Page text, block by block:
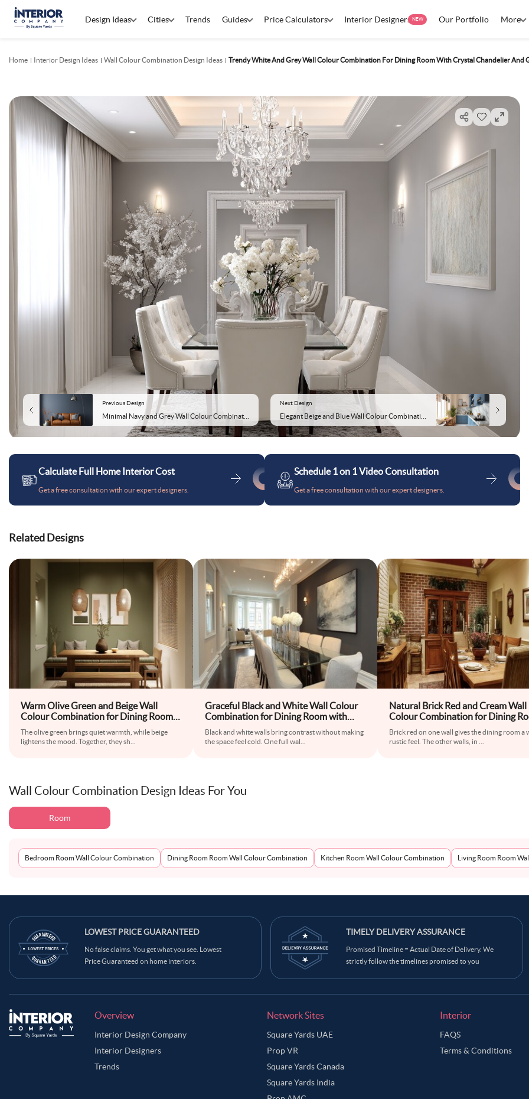
Design Ideas Cities Trends Guides Price Calculators Interior Designers NEW Our Portfolio More
Home Interior Design Ideas Wall Colour Combination Design Ideas Trendy White And Grey Wall Colour Combination For Dining Room With Crystal Chandelier And
Previous Design Next Design
Calculate Full Home Interior Cost
Get a free consultation with our expert designers.
Schedule 1 on 1 Video Consultation
Get a free consultation with our expert designers.
Related Designs
Warm Olive Green and Beige Wall
Colour Combination for Dining Room
with Wooden Bench and Pendant
Lighting
The olive green brings quiet warmth, while beige
lightens the mood. Together, they sh
Graceful Black and White Wall Colour
Combination for Dining Room with
Glass Table and High-Back Chairs
Black and white walls bring contrast without making
the space feel cold. One full wal
Natural Brick Red and Cream Wall
Colour Combination for Dining
with Wooden Hutch and Antique
Brick red on one wall gives the dining room a
rustic feel. The other walls, in
Wall Colour Combination Design Ideas For You
Room
Bedroom Room Wall Colour Combination Dining Room Room Wall Colour Combination Kitchen Room Wall Colour Combination Living Room Room
LOWEST PRICE GUARANTEED
No false claims. You get what you see. Lowest
Price Guaranteed on home interiors.
TIMELY DELIVERY ASSURANCE
Promised Timeline = Actual Date of Delivery. We
strictly follow the timelines promised to you
Overview
Interior Design Company
Interior Designers
Trends
Network Sites
Square Yards UAE
Prop VR
Square Yards Canada
Square Yards India
Interior
FAQS
Terms & Conditions